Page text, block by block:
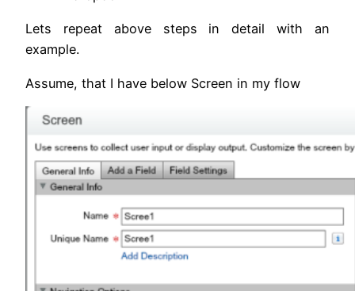
Lets repeat above steps in detail with an
example.
Assume, that I have below Screen in my flow